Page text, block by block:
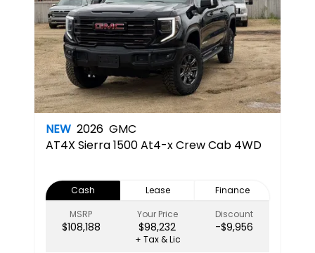
NEW 2026 GMC
AT4X Sierra 1500 At4-x Crew Cab 4WD
Cash Lease
Finance
MSRP
$108,188
Your Price
$98,232
Discount
-$9,956
+ Tax & Lic